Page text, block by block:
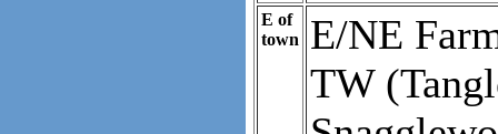
E of
town
E/NE
TW